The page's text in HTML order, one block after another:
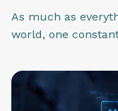
As much as
world, one